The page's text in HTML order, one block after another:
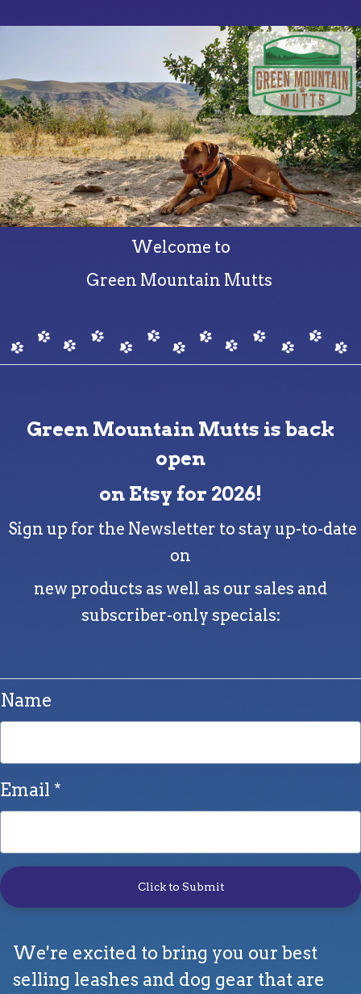
Welcome to
Green Mountain Mutts
Green Mountain Mutts is back
open
on Etsy for 2026!
Sign up for the Newsletter to stay up-to-date
on
new products as well as our sales and
subscriber-only specials:
Name
Email
Click to Submit
We're excited to bring you our best
selling leashes and dog gear that are